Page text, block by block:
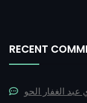
RECENT
الغفار الحو